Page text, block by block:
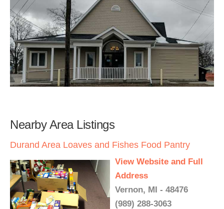
Nearby Area Listings
Durand Area Loaves and Fishes Food Pantry
View Website and Full
Address
Vernon, MI - 48476
(989) 288-3063